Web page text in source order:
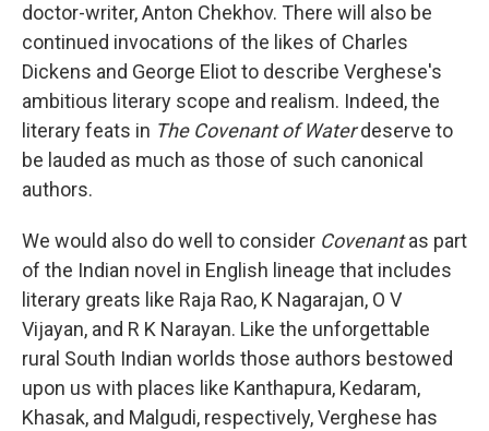
doctor-writer, Anton Chekhov. There will also be
continued invocations of the likes of Charles
Dickens and George Eliot to describe Verghese's
ambitious literary scope and realism. Indeed, the
literary feats in The Covenant of Waterdeserve to
be lauded as much as those of such canonical
authors.
We would also do well to consider Covenantas part
of the Indian novel in English lineage that includes
literary greats like Raja Rao, K Nagarajan, O V
Vijayan, and R K Narayan. Like the unforgettable
rural South Indian worlds those authors bestowed
upon us with places like Kanthapura, Kedaram,
Khasak, and Malgudi, respectively, Verghese has